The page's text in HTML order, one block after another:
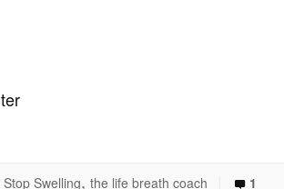
Swelling,the life breath coach 1